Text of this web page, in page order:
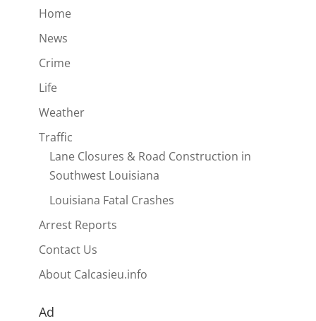
Home
News
Crime
Life
Weather
Traffic
Lane Closures & Road Construction in
Southwest Louisiana
Louisiana Fatal Crashes
Arrest Reports
Contact Us
About Calcasieu.info
Ad